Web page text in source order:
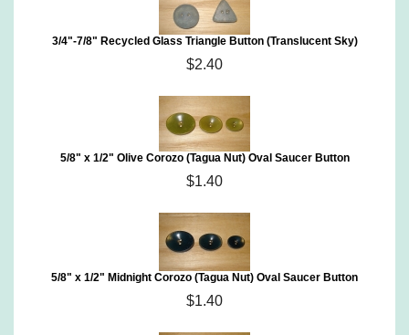
3/4"-7/8" Recycled Glass Triangle Button (Translucent Sky)
$2.40
5/8" x 1/2" Olive Corozo (Tagua Nut) Oval Saucer Button
$1.40
5/8" x 1/2" Midnight Corozo (Tagua Nut) Oval Saucer Button
$1.40